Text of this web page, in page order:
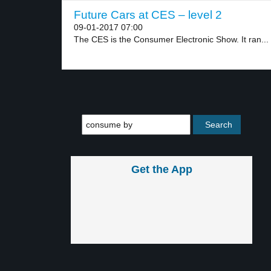
Future Cars at CES – level 2
09-01-2017 07:00
The CES is the Consumer Electronic Show. It ran...
Get the App